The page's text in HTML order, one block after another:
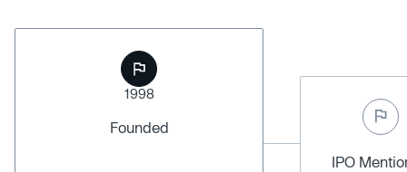
1998
Founded
IPO